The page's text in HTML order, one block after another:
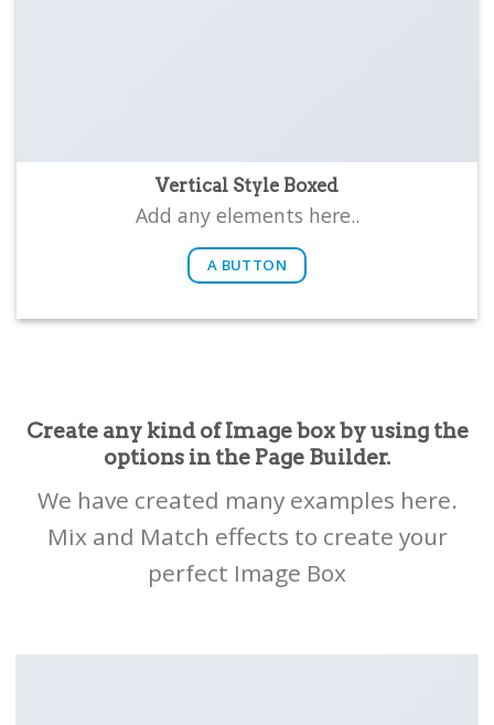
Vertical Style Boxed
Add any elements here..
A BUTTON
Create any kind of Image box by using the
options in the Page Builder.
We have created many examples here.
Mix and Match effects to create your
perfect Image Box